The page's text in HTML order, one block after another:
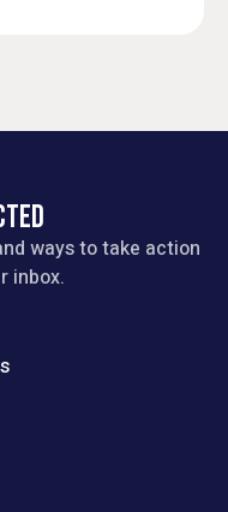
ways to take action
inbox.